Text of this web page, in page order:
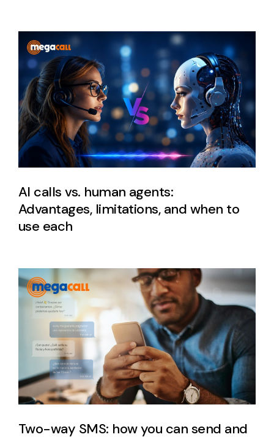
AI calls vs. human agents:
Advantages, limitations, and when to
use each
Two-way SMS: how you can send and